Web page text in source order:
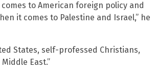
to American foreign policy and
it comes to Palestine and Israel,” he
States, self-professed Christians,
East.”